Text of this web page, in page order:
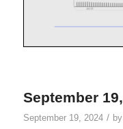
September
September 19, 2024 / by